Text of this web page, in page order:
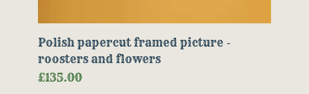
Polish papercut framed picture -
roosters and flowers
Price
£135.00